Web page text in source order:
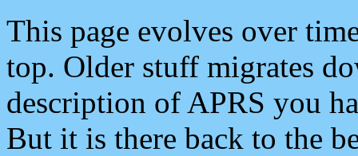
This page evolves over
top. Older stuff migrates
description of APRS you
But it is there back to the